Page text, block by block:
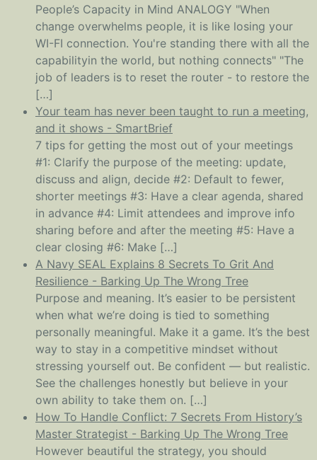
People’s Capacity in Mind ANALOGY "When
change overwhelms people, it is like losing your
WI-FI connection. You're standing there with all the
capabilityin the world, but nothing connects" "The
job of leaders is to reset the router - to restore the
[…]
Your team has never been taught to run a meeting,
and it shows - SmartBrief
7 tips for getting the most out of your meetings
#1: Clarify the purpose of the meeting: update,
discuss and align, decide #2: Default to fewer,
shorter meetings #3: Have a clear agenda, shared
in advance #4: Limit attendees and improve info
sharing before and after the meeting #5: Have a
clear closing #6: Make […]
A Navy SEAL Explains 8 Secrets To Grit And
Resilience - Barking Up The Wrong Tree
Purpose and meaning. It’s easier to be persistent
when what we’re doing is tied to something
personally meaningful. Make it a game. It’s the best
way to stay in a competitive mindset without
stressing yourself out. Be confident — but realistic.
See the challenges honestly but believe in your
own ability to take them on. […]
How To Handle Conflict: 7 Secrets From History’s
Master Strategist - Barking Up The Wrong Tree
However beautiful the strategy, you should